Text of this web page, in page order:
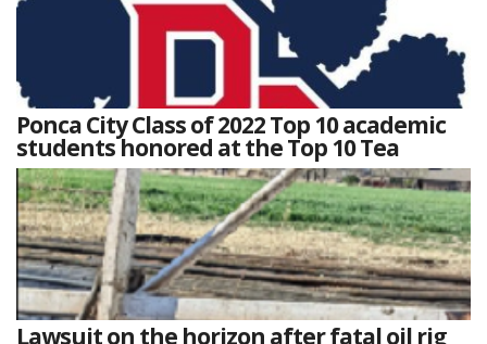
Ponca City Class of 2022 Top 10 academic
students honored at the Top 10 Tea
Lawsuit on the horizon after fatal oil rig